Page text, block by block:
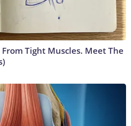
Tight Muscles. Meet The